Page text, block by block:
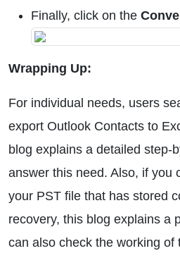
Finally, click on the
Wrapping Up:
For individual needs, users
export Outlook Contacts to
blog explains a detailed step-
answer this need. Also, if you
your PST file that has stored
recovery, this blog explains a
can also check the working of